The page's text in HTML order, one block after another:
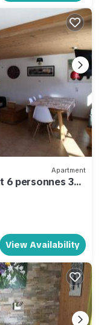
Apartment
6 personnes 3
View Availability